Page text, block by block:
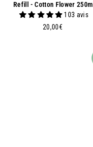
Refill - Cotton Flower 250ml
103 avis
20,00€2